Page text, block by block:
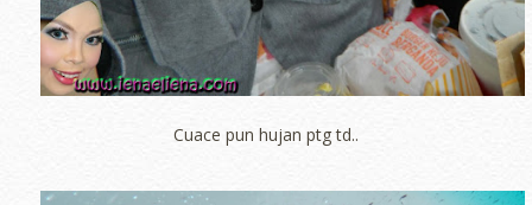
Cuace pun hujan ptg td..